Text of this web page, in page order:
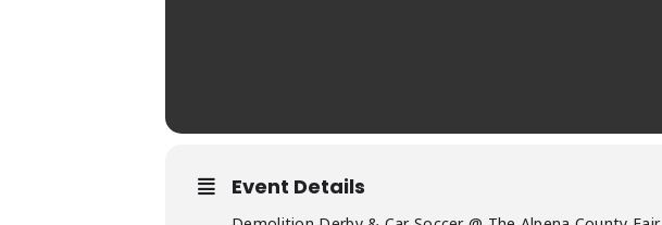
Event Details